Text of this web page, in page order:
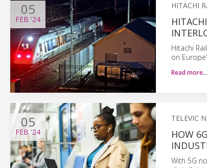
05
FEB '24
HITACHI
Hitachi
on
Read more…
05
FEB '24
TELEVIC
HOW
With 5G